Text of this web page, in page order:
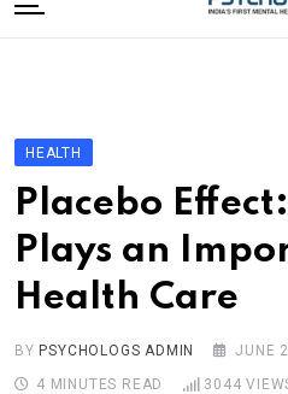
to
Editorial Board
Subscribe Magazine
Merchandise
Log In
HEALTH
Placebo
Plays an
Health Care
BY PSYCHOLOGS ADMIN JUNE
4 MINUTES READ
3044